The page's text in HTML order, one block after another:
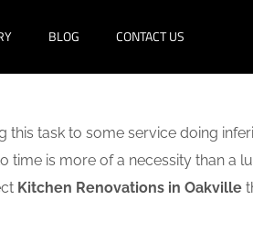
BLOG CONTACT US
this task to some service doing
is more of a necessity than a
Kitchen Renovations in Oakville